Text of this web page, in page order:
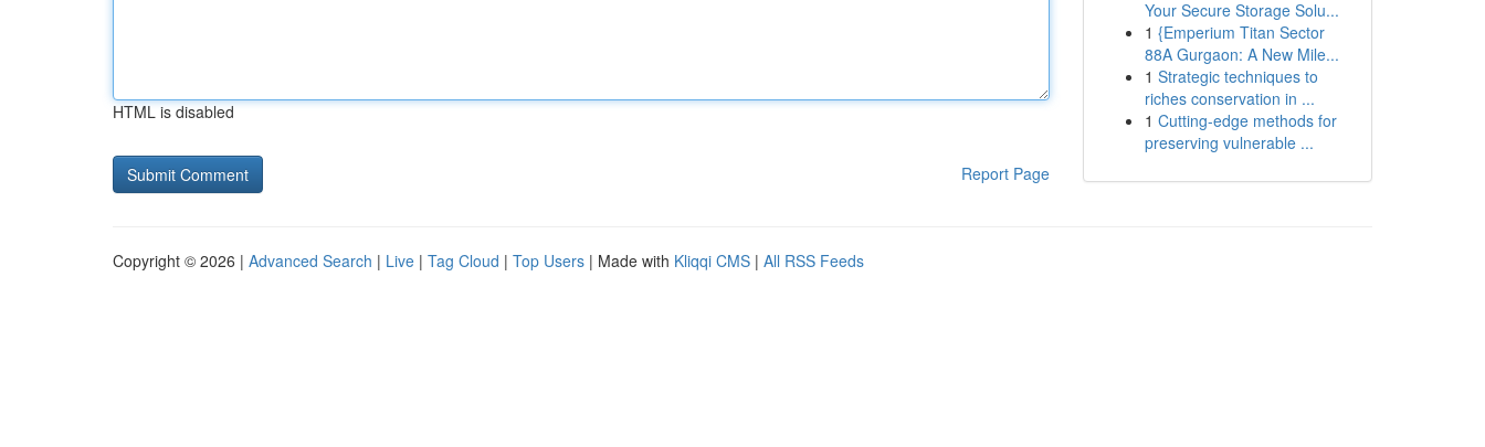
HTML is disabled
Report Page
Your Secure Storage Solu...
1 {Emperium Titan Sector
88A Gurgaon: A New Mile...
1 Strategic techniques to
riches conservation in ...
1 Cutting-edge methods for
preserving vulnerable ...
Copyright © 2026 | Advanced Search | Live | Tag Cloud | Top Users | Made with Kliqqi CMS | All RSS Feeds